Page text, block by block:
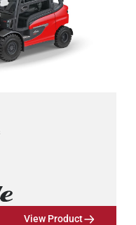
View Product